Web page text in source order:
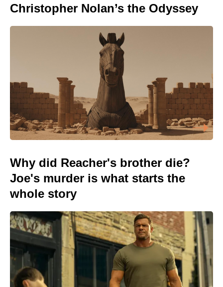
Christopher Nolan’s the Odyssey
Why did Reacher's brother die?
Joe's murder is what starts the
whole story